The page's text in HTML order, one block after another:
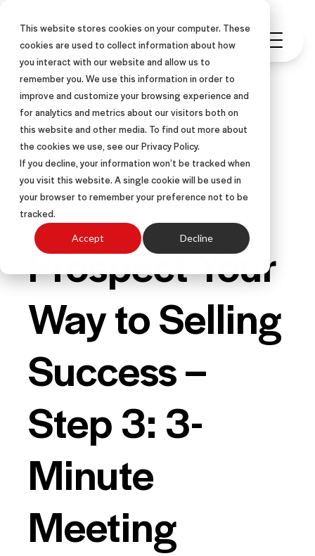
This website stores cookies on your computer. These
cookies are used to collect information about how
you interact with our website and allow us to
remember you. We use this information in order to
improve and customize your browsing experience and
for analytics and metrics about our visitors both on
this website and other media. To find out more about
the cookies we use, see our Privacy Policy.
If you decline, your information won’t be tracked when
you visit this website. A single cookie will be used in
your browser to remember your preference not to be
tracked.
Accept Decline
FIELD SALESINSIDE SALES
LEARNING & DEVELOPMENT
LEADERSHIPARTICLE
CALL CENTER SALES
Prospect Your
Way to Selling
Success –
Step 3: 3-
Minute
Meeting